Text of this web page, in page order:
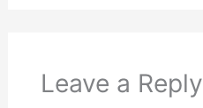
Leave a Reply